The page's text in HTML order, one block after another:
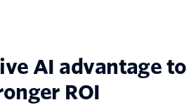
AI advantage to
ROI